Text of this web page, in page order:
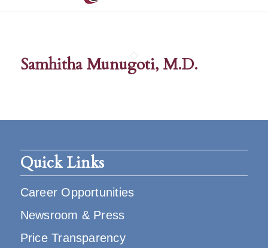
Samhitha Munugoti, M.D.
Quick Links
Career Opportunities
Newsroom & Press
Price Transparency